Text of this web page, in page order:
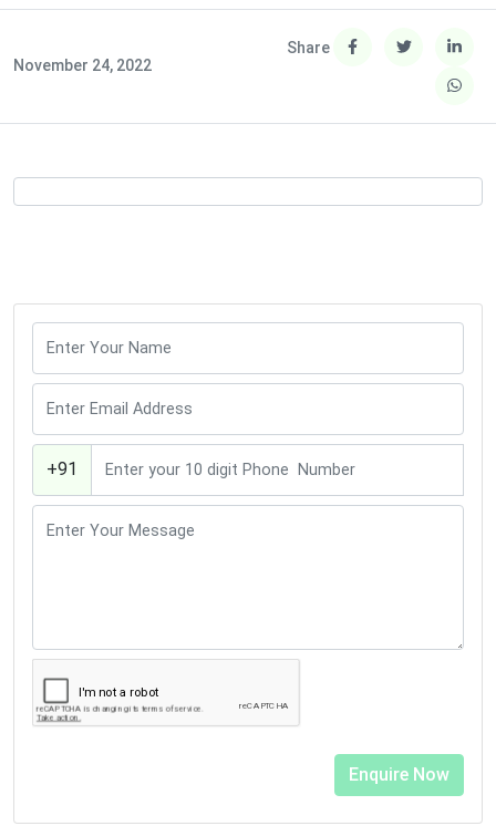
November 24, 2022
Share
+91